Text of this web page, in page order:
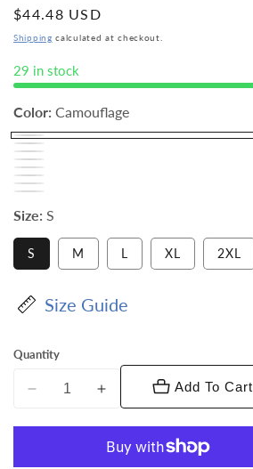
Regular
price
$44.48 USD
Shipping calculated at checkout.
29 in stock
Color: Camouflage
Size: S
S M L
Variant
sold
XL 2XL
Size Guide
Quantity
Decrease
Increase
for
Vittorio
Add To Cart